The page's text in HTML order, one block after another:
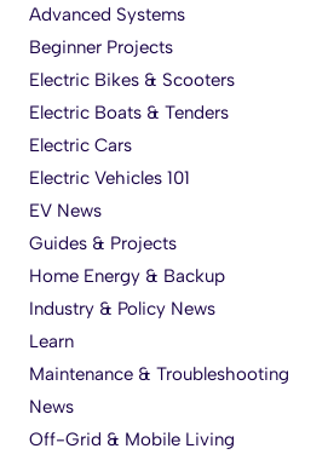
Advanced Systems
Beginner Projects
Electric Bikes & Scooters
Electric Boats & Tenders
Electric Cars
Electric Vehicles 101
EV News
Guides & Projects
Home Energy & Backup
Industry & Policy News
Learn
Maintenance & Troubleshooting
News
Off-Grid & Mobile Living